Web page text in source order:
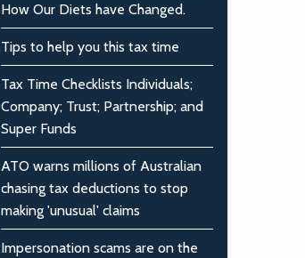
How Our Diets have Changed.
Tips to help you this tax time
Tax Time Checklists Individuals;
Company; Trust; Partnership; and
Super Funds
ATO warns millions of Australian
chasing tax deductions to stop
making 'unusual' claims
Impersonation scams are on the